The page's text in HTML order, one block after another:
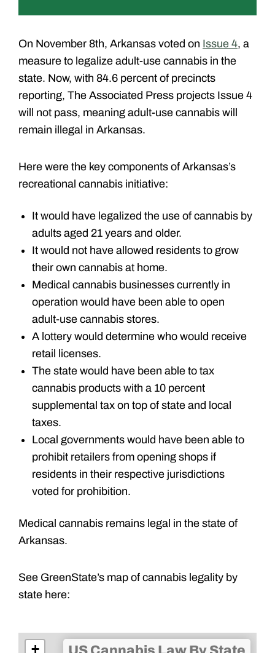
On November 8th, Arkansas voted on Issue 4, a
measure to legalize adult-use cannabis in the
state. Now, with 84.6 percent of precincts
reporting, The Associated Press projects Issue 4
will not pass, meaning adult-use cannabis will
remain illegal in Arkansas.
Here were the key components of Arkansas’s
recreational cannabis initiative:
It would have legalized the use of cannabis by
adults aged 21 years and older.
It would not have allowed residents to grow
their own cannabis at home.
Medical cannabis businesses currently in
operation would have been able to open
adult-use cannabis stores.
A lottery would determine who would receive
retail licenses.
The state would have been able to tax
cannabis products with a 10 percent
supplemental tax on top of state and local
taxes.
Local governments would have been able to
prohibit retailers from opening shops if
residents in their respective jurisdictions
voted for prohibition.
Medical cannabis remains legal in the state of
Arkansas.
See GreenState’s map of cannabis legality by
state here:
+